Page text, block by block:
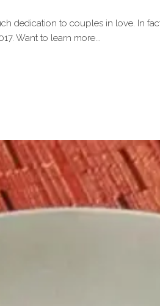
dedication to couples in love. In
Want to learn more...